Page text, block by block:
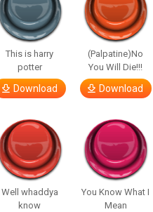
This is harry
potter
Download
(Palpatine)No
You Will Die!!!
Download
Well whaddya
know
You Know What I
Mean